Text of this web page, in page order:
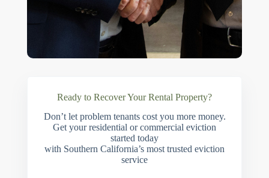
Ready to Recover Your Rental Property?
Don’t let problem tenants cost you more money.
Get your residential or commercial eviction
started today
with Southern California’s most trusted eviction
service